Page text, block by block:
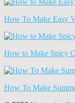
How To Make Easy
How to Make Spicy
How To Make